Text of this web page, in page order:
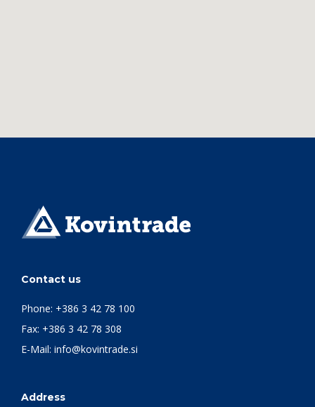
Contact us
Phone: +386 3 42 78 100
Fax: +386 3 42 78 308
E-Mail: info@kovintrade.si
Address